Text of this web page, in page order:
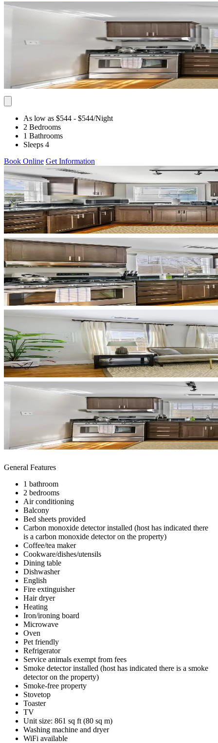
As low as $544 - $544/Night
2 Bedrooms
1 Bathrooms
Sleeps 4
Book Online Get Information
General Features
1 bathroom
2 bedrooms
Air conditioning
Balcony
Bed sheets provided
Carbon monoxide detector installed (host has indicated there
is a carbon monoxide detector on the property)
Coffee/tea maker
Cookware/dishes/utensils
Dining table
Dishwasher
English
Fire extinguisher
Hair dryer
Heating
Iron/ironing board
Microwave
Oven
Pet friendly
Refrigerator
Service animals exempt from fees
Smoke detector installed (host has indicated there is a smoke
detector on the property)
Smoke-free property
Stovetop
Toaster
TV
Unit size: 861 sq ft (80 sq m)
Washing machine and dryer
WiFi available